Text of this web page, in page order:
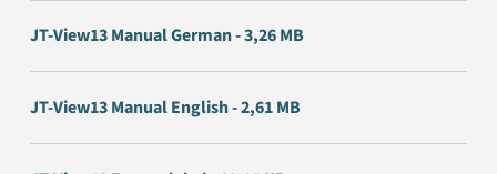
JT-View13 Manual German - 3,26 MB
JT-View13 Manual English - 2,61 MB